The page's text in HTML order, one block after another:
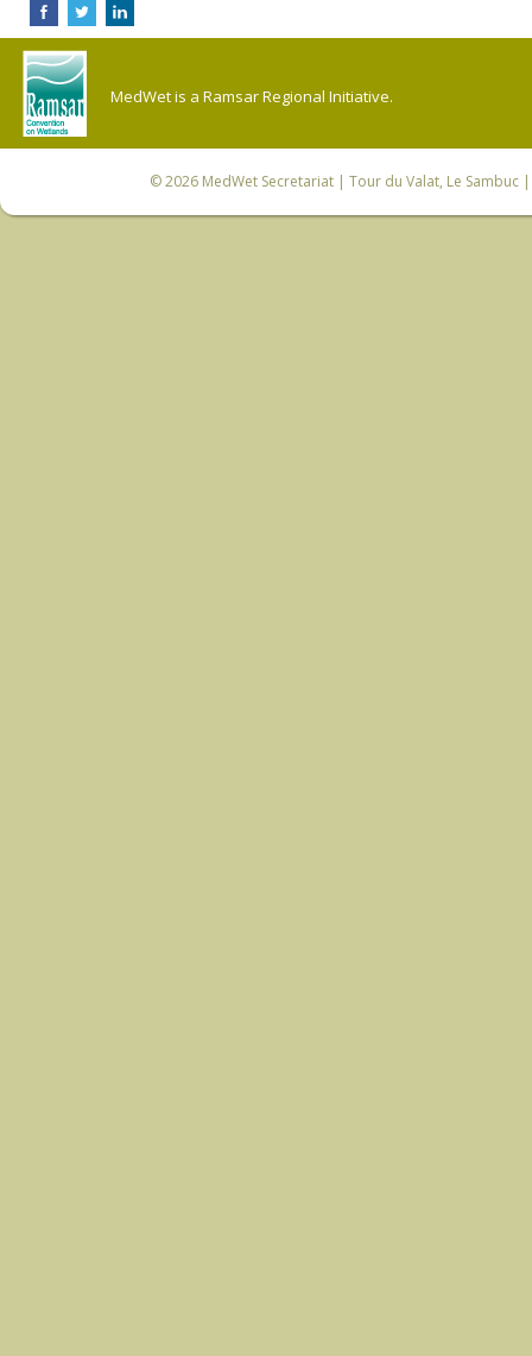
MedWet is a Ramsar Regional Initiative.
© 2026 MedWet Secretariat| Tour du Valat, Le Sambuc